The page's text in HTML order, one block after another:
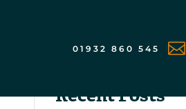

01932 860 545Search
Recent Posts